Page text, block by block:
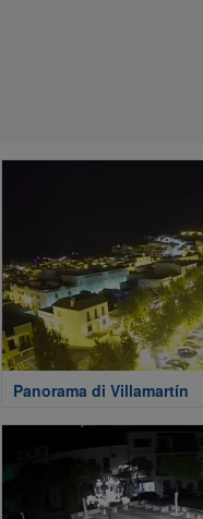
Panorama di Villamartín